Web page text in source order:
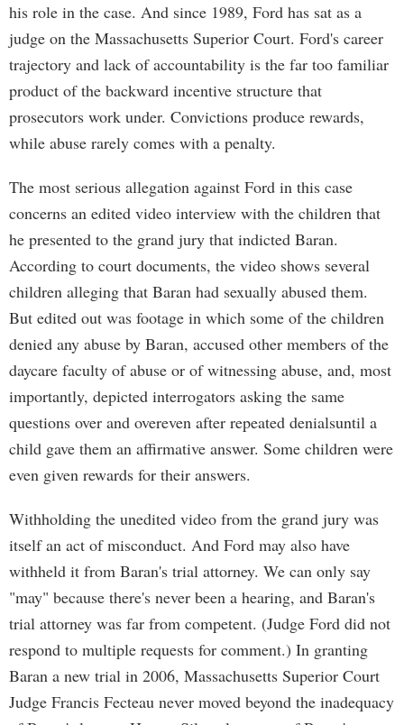
his role in the case. And since 1989, Ford has sat as a
judge on the Massachusetts Superior Court. Ford's career
trajectory and lack of accountability is the far too familiar
product of the backward incentive structure that
prosecutors work under. Convictions produce rewards,
while abuse rarely comes with a penalty.
The most serious allegation against Ford in this case
concerns an edited video interview with the children that
he presented to the grand jury that indicted Baran.
According to court documents, the video shows several
children alleging that Baran had sexually abused them.
But edited out was footage in which some of the children
denied any abuse by Baran, accused other members of the
daycare faculty of abuse or of witnessing abuse, and, most
importantly, depicted interrogators asking the same
questions over and overeven after repeated denialsuntil a
child gave them an affirmative answer. Some children were
even given rewards for their answers.
Withholding the unedited video from the grand jury was
itself an act of misconduct. And Ford may also have
withheld it from Baran's trial attorney. We can only say
"may" because there's never been a hearing, and Baran's
trial attorney was far from competent. (Judge Ford did not
respond to multiple requests for comment.) In granting
Baran a new trial in 2006, Massachusetts Superior Court
Judge Francis Fecteau never moved beyond the inadequacy